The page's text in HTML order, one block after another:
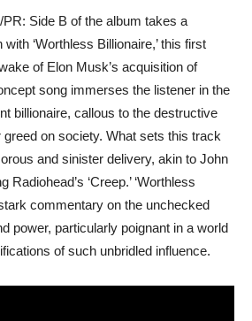
Side B of the album takes a
‘Worthless Billionaire,’ this first
of Elon Musk’s acquisition of
song immerses the listener in the
billionaire, callous to the destructive
on society. What sets this track
and sinister delivery, akin to John
‘Creep.’ ‘Worthless
commentary on the unchecked
power, particularly poignant in a world
of such unbridled influence.